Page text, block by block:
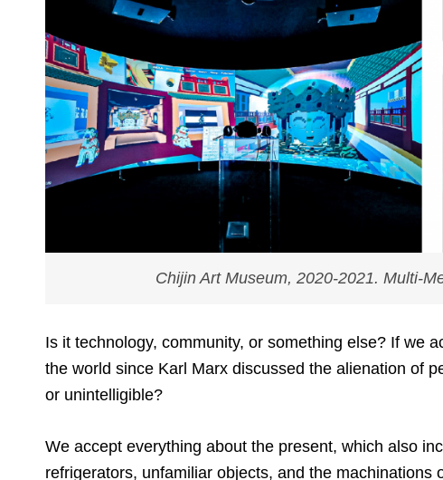
Chijin Art Museum, 2020-2021. Multi-
Is it technology, community, or something else? If we
the world since Karl Marx discussed the alienation of
or unintelligible?
We accept everything about the present, which also
refrigerators, unfamiliar objects, and the